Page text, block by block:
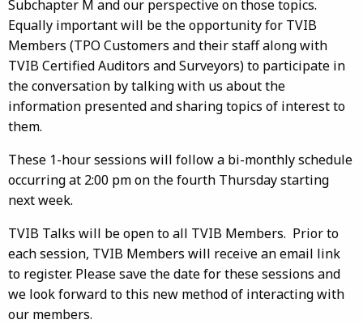
Subchapter M and our perspective on those topics.
Equally important will be the opportunity for TVIB
Members (TPO Customers and their staff along with
TVIB Certified Auditors and Surveyors) to participate in
the conversation by talking with us about the
information presented and sharing topics of interest to
them.
These 1-hour sessions will follow a bi-monthly schedule
occurring at 2:00 pm on the fourth Thursday starting
next week.
TVIB Talks will be open to all TVIB Members. Prior to
each session, TVIB Members will receive an email link
to register. Please save the date for these sessions and
we look forward to this new method of interacting with
our members.